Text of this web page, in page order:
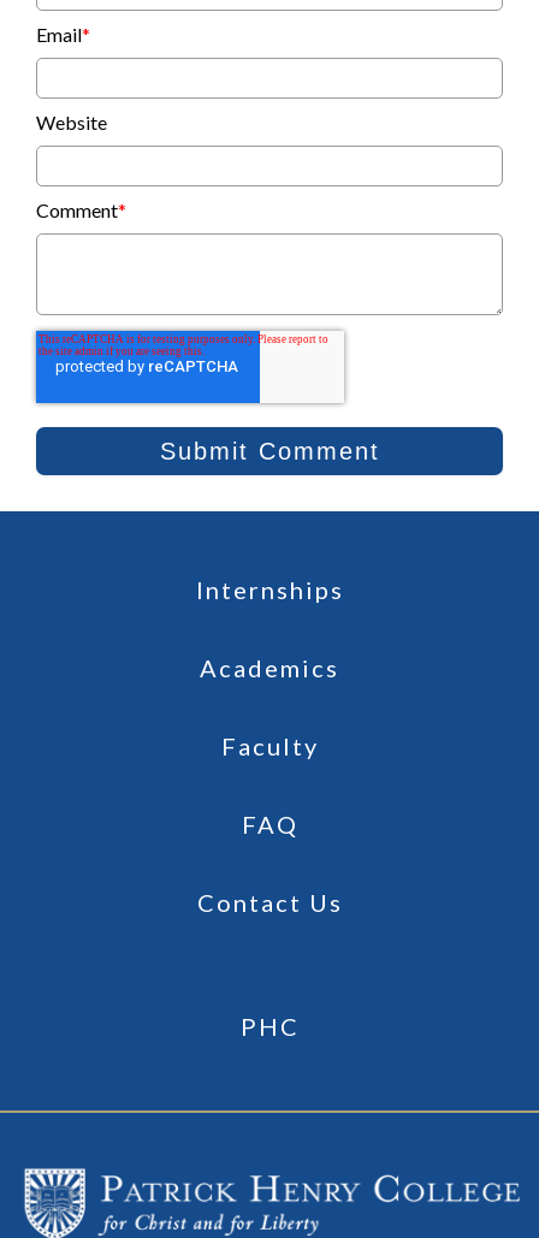
Email*
Website
Comment*
Internships
Academics
Faculty
FAQ
Contact Us
PHC